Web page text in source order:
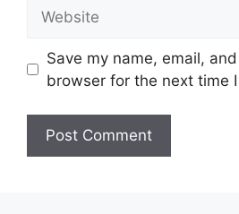
Save my name, email,
browser for the next time